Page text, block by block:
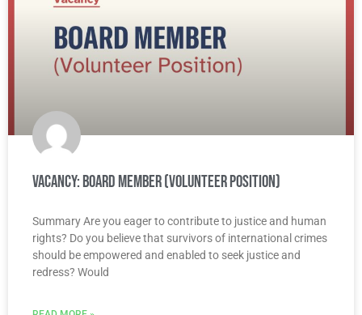
Vacancy: Board Member (Volunteer Position)
Summary Are you eager to contribute to justice and human
rights? Do you believe that survivors of international crimes
should be empowered and enabled to seek justice and
redress? Would